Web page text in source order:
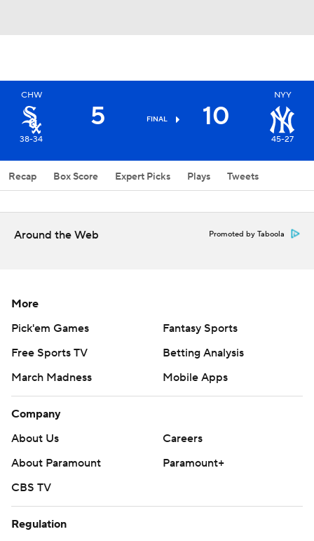
CHW
38-34
5 FINAL 10
NYY
45-27
Recap Box Score Expert Picks Plays Tweets
Around the Web Promoted by Taboola
More
Pick'em Games
Fantasy Sports
Free Sports TV
Betting Analysis
March Madness
Mobile Apps
Company
About Us
Careers
About Paramount
Paramount+
CBS TV
Regulation